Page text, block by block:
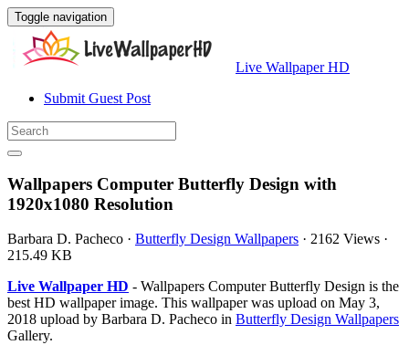
Toggle navigation
Live Wallpaper HD
Submit Guest Post
Wallpapers Computer Butterfly Design with
1920x1080 Resolution
Barbara D. Pacheco · Butterfly Design Wallpapers · 2162 Views ·
215.49 KB
Live Wallpaper HD - Wallpapers Computer Butterfly Design is the
best HD wallpaper image. This wallpaper was upload on May 3,
2018 upload by Barbara D. Pacheco in Butterfly Design Wallpapers
Gallery.